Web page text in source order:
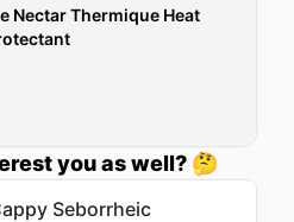
Nectar Thermique Heat
you as well? 🤔
Seborrheic